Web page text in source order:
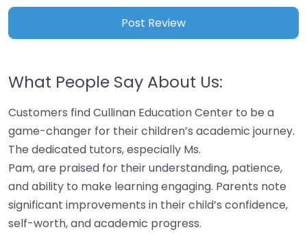
What People Say About Us:
Customers find Cullinan Education Center to be a
game-changer for their children’s academic journey.
The dedicated tutors, especially Ms.
Pam, are praised for their understanding, patience,
and ability to make learning engaging. Parents note
significant improvements in their child’s confidence,
self-worth, and academic progress.